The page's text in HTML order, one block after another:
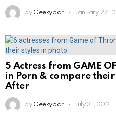
by Geekybar January 27,
5 Actress from GAME
in Porn & compare their
After
by Geekybar July 31, 2021,